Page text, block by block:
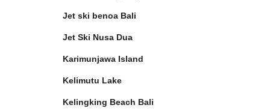
Jet ski benoa Bali
Jet Ski Nusa Dua
Karimunjawa Island
Kelimutu Lake
Kelingking Beach Bali